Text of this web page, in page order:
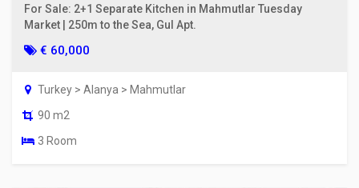
For Sale: 2+1 Separate Kitchen in Mahmutlar Tuesday
Market | 250m to the Sea, Gul Apt.
€ 60,000
Turkey > Alanya > Mahmutlar
90 m2
3 Room